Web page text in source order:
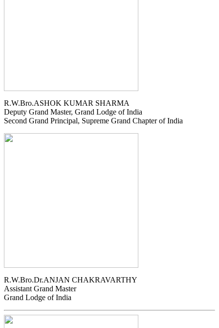
R.W.Bro.ASHOK KUMAR SHARMA
Deputy Grand Master, Grand Lodge of India
Second Grand Principal, Supreme Grand Chapter of India
R.W.Bro.Dr.ANJAN CHAKRAVARTHY
Assistant Grand Master
Grand Lodge of India